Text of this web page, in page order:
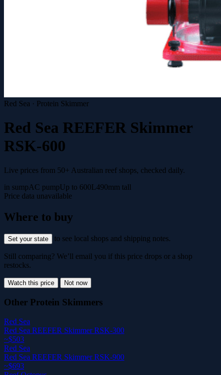
Red Sea · Protein Skimmer
Red Sea REEFER Skimmer
RSK-600
Live prices from 50+ Australian reef shops, checked daily.
in sumpAC pumpUp to 600L490mm tall
Price data unavailable
Where to buy
Set your state to see local shops and shipping notes.
Still comparing? We’ll email you if this price drops or a shop
restocks.
Watch this price Not now
Other Protein Skimmers
Red Sea
Red Sea REEFER Skimmer RSK-300
~$503
Red Sea
Red Sea REEFER Skimmer RSK-900
~$693